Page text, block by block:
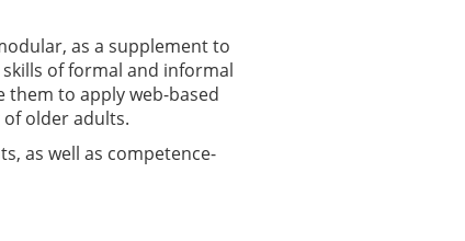
as a supplement to
of formal and informal
them to apply web-based
older adults.
as well as competence-